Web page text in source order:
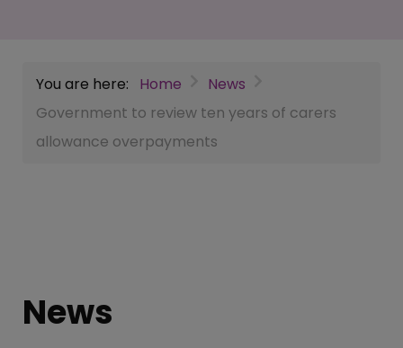
You are here: Home
News
Government to review ten years of carers
allowance overpayments
News